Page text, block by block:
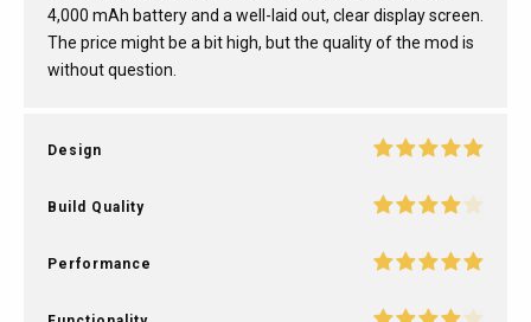
4,000 mAh battery and a well-laid out, clear display screen.
The price might be a bit high, but the quality of the mod is
without question.
Design
Build Quality
Performance